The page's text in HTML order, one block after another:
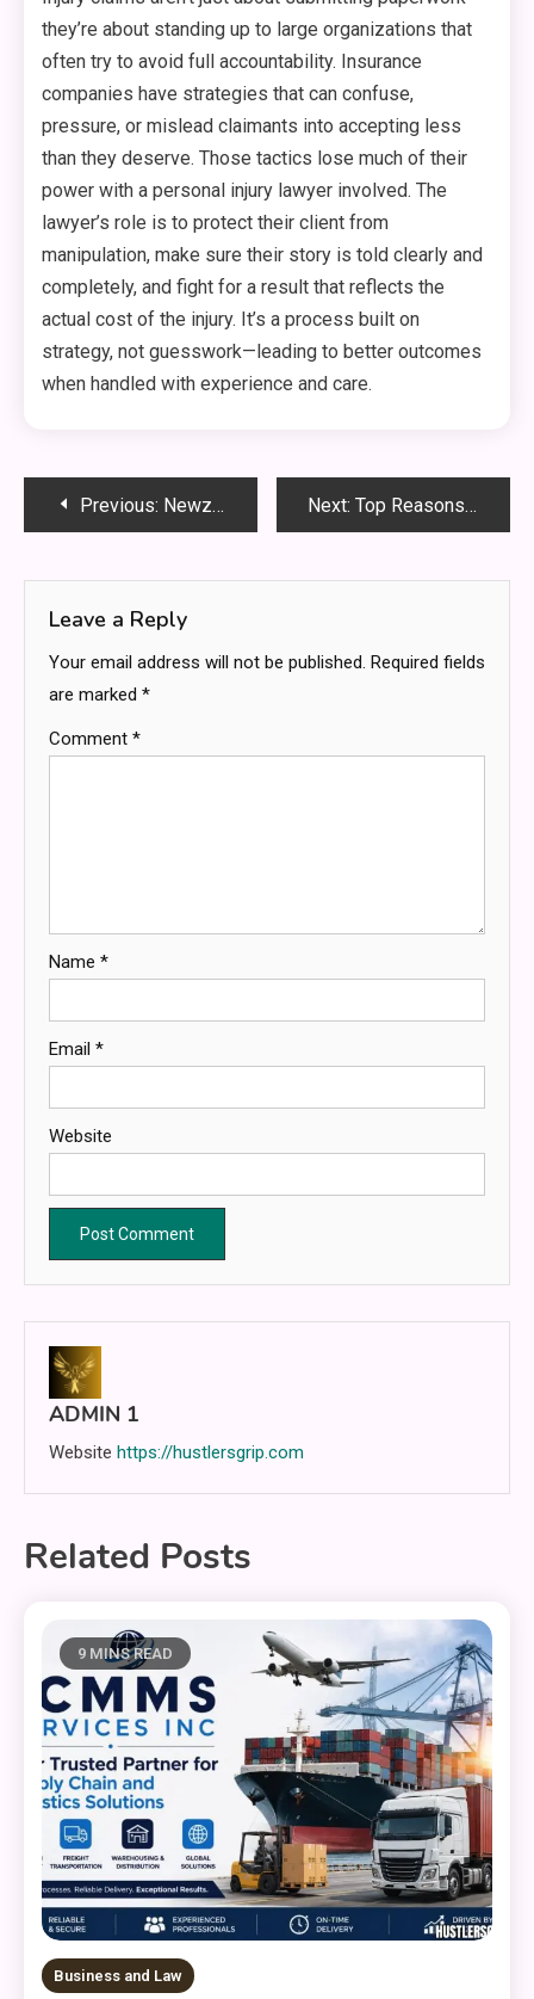
they’re about standing up to large organizations that
often try to avoid full accountability. Insurance
companies have strategies that can confuse,
pressure, or mislead claimants into accepting less
than they deserve. Those tactics lose much of their
power with a personal injury lawyer involved. The
lawyer’s role is to protect their client from
manipulation, make sure their story is told clearly and
completely, and fight for a result that reflects the
actual cost of the injury. It’s a process built on
strategy, not guesswork—leading to better outcomes
when handled with experience and care.
PostPrevious: Newznav.com: Your Ultimate Destination for Trending News, Entertainment & Tech Buzz Next: Top Reasons Your Furnace Keeps Shutting Off Unexpectedly
Leave a Reply
Your email address will not be published. Required fields
are marked *
Comment *
Name *
Email *
Website
ADMIN 1
Website https://hustlersgrip.com
Related Posts
9 MINS READ
Business and Law